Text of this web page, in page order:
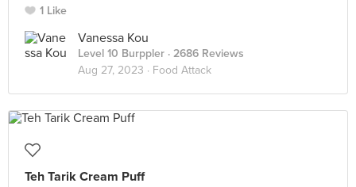
1 Like
Vanessa Kou
Level 10 Burppler · 2686 Reviews
Aug 27, 2023 · Food Attack
Teh Tarik Cream Puff